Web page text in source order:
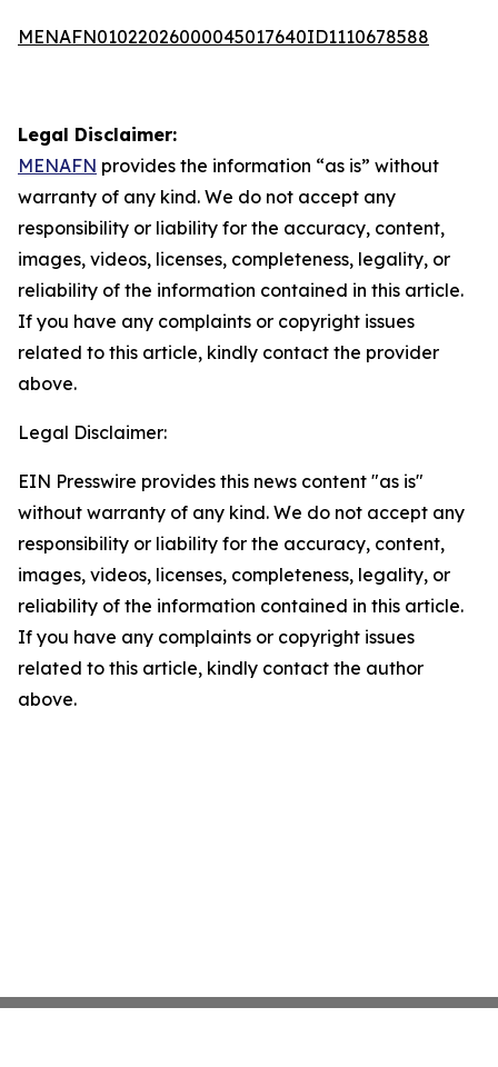
MENAFN01022026000045017640ID1110678588
Legal Disclaimer:
MENAFN provides the information “as is” without
warranty of any kind. We do not accept any
responsibility or liability for the accuracy, content,
images, videos, licenses, completeness, legality, or
reliability of the information contained in this article.
If you have any complaints or copyright issues
related to this article, kindly contact the provider
above.
Legal Disclaimer:
EIN Presswire provides this news content "as is"
without warranty of any kind. We do not accept any
responsibility or liability for the accuracy, content,
images, videos, licenses, completeness, legality, or
reliability of the information contained in this article.
If you have any complaints or copyright issues
related to this article, kindly contact the author
above.